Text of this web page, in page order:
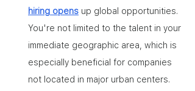
hiring opens up global opportunities.
You're not limited to the talent in your
immediate geographic area, which is
especially beneficial for companies
not located in major urban centers.